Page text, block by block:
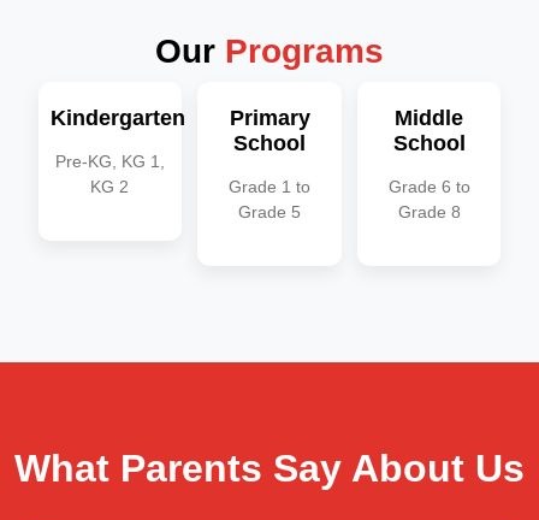
Our Programs
Kindergarten
Pre-KG, KG 1,
KG 2
Primary
School
Grade 1 to
Grade 5​
Middle
School
Grade 6 to
Grade 8​
What Parents Say About Us